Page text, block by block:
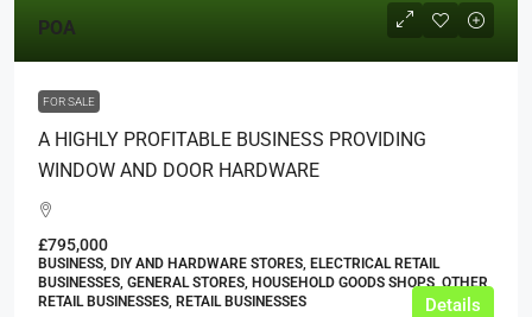
POA
FOR SALE
A HIGHLY PROFITABLE BUSINESS PROVIDING
WINDOW AND DOOR HARDWARE
£795,000
BUSINESS, DIY AND HARDWARE STORES, ELECTRICAL RETAIL
BUSINESSES, GENERAL STORES, HOUSEHOLD GOODS SHOPS, OTHER
RETAIL BUSINESSES, RETAIL BUSINESSES
Details